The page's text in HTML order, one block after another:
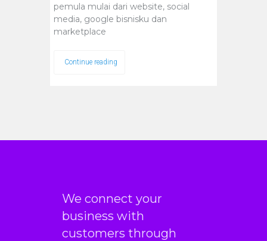
pemula mulai dari website, social
media, google bisnisku dan
marketplace
Continue reading
We connect your
business with
customers through